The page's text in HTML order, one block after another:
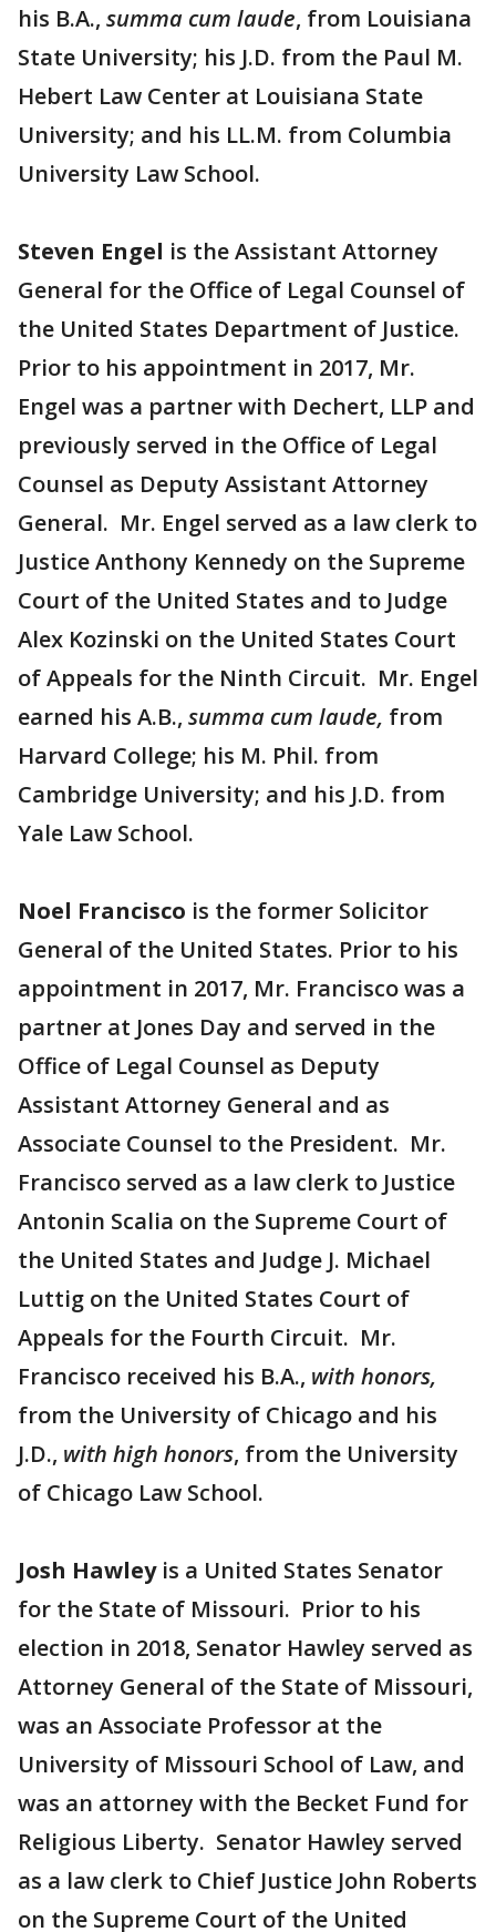
his B.A., summa cum laude, from Louisiana
State University; his J.D. from the Paul M.
Hebert Law Center at Louisiana State
University; and his LL.M. from Columbia
University Law School.
Steven Engel is the Assistant Attorney
General for the Office of Legal Counsel of
the United States Department of Justice.
Prior to his appointment in 2017, Mr.
Engel was a partner with Dechert, LLP and
previously served in the Office of Legal
Counsel as Deputy Assistant Attorney
General. Mr. Engel served as a law clerk to
Justice Anthony Kennedy on the Supreme
Court of the United States and to Judge
Alex Kozinski on the United States Court
of Appeals for the Ninth Circuit. Mr. Engel
earned his A.B., summa cum laude, from
Harvard College; his M. Phil. from
Cambridge University; and his J.D. from
Yale Law School.
Noel Francisco is the former Solicitor
General of the United States. Prior to his
appointment in 2017, Mr. Francisco was a
partner at Jones Day and served in the
Office of Legal Counsel as Deputy
Assistant Attorney General and as
Associate Counsel to the President. Mr.
Francisco served as a law clerk to Justice
Antonin Scalia on the Supreme Court of
the United States and Judge J. Michael
Luttig on the United States Court of
Appeals for the Fourth Circuit. Mr.
Francisco received his B.A., with honors,
from the University of Chicago and his
J.D., with high honors, from the University
of Chicago Law School.
Josh Hawleyis a United States Senator
for the State of Missouri. Prior to his
election in 2018, Senator Hawley served as
Attorney General of the State of Missouri,
was an Associate Professor at the
University of Missouri School of Law, and
was an attorney with the Becket Fund for
Religious Liberty. Senator Hawley served
as a law clerk to Chief Justice John Roberts
on the Supreme Court of the United